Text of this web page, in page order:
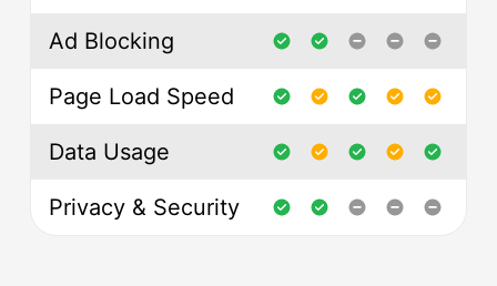
Ad Blocking
Page Load Speed
Data Usage
Privacy & Security